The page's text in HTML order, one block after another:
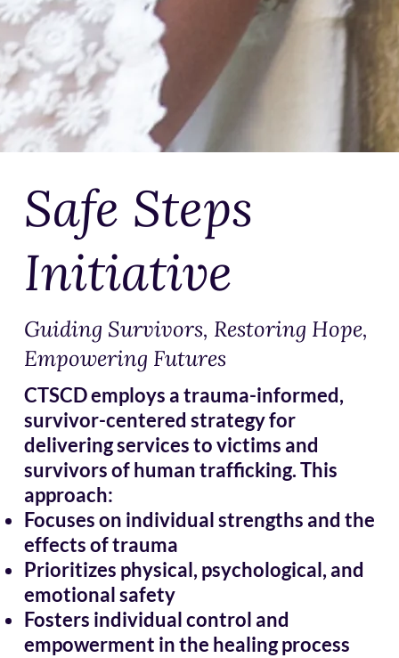
Safe Steps
Initiative
Guiding Survivors, Restoring Hope,
Empowering Futures
CTSCD employs a trauma-informed,
survivor-centered strategy for
delivering services to victims and
survivors of human trafficking. This
approach:
Focuses on individual strengths and the
effects of trauma
Prioritizes physical, psychological, and
emotional safety
Fosters individual control and
empowerment in the healing process